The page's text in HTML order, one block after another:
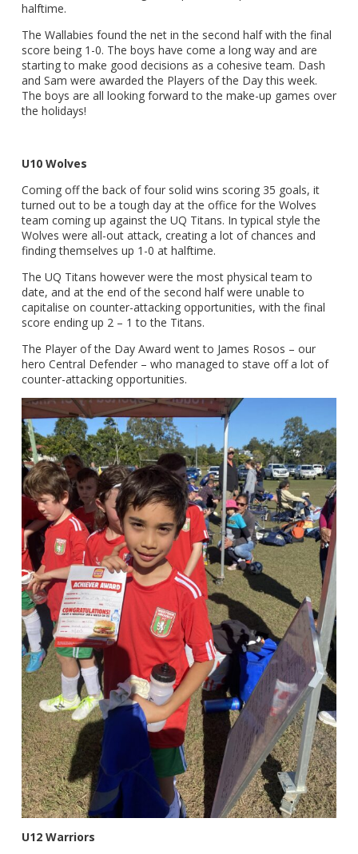
halftime.
The Wallabies found the net in the second half with the final
score being 1-0. The boys have come a long way and are
starting to make good decisions as a cohesive team. Dash
and Sam were awarded the Players of the Day this week.
The boys are all looking forward to the make-up games over
the holidays!
U10 Wolves
Coming off the back of four solid wins scoring 35 goals, it
turned out to be a tough day at the office for the Wolves
team coming up against the UQ Titans. In typical style the
Wolves were all-out attack, creating a lot of chances and
finding themselves up 1-0 at halftime.
The UQ Titans however were the most physical team to
date, and at the end of the second half were unable to
capitalise on counter-attacking opportunities, with the final
score ending up 2 – 1 to the Titans.
The Player of the Day Award went to James Rosos – our
hero Central Defender – who managed to stave off a lot of
counter-attacking opportunities.
U12 Warriors